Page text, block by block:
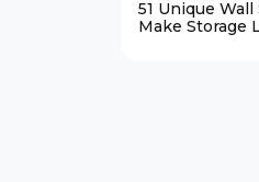
51 Unique
Make Storage